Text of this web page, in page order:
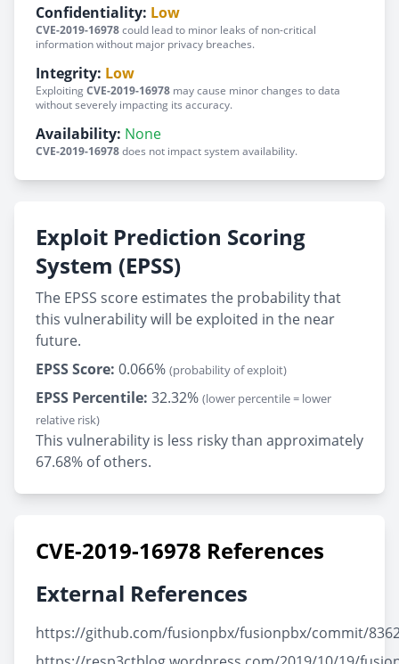
Confidentiality: Low
CVE-2019-16978could lead to minor leaks of non-critical
information without major privacy breaches.
Integrity: Low
ExploitingCVE-2019-16978 may cause minor changes to data
without severely impacting its accuracy.
Availability: None
CVE-2019-16978does not impact system availability.
Exploit Prediction Scoring
System (EPSS)
The EPSS score estimates the probability that
this vulnerability will be exploited in the near
future.
EPSS Score: 0.066% (probability of exploit)
EPSS Percentile: 32.32% (lower percentile = lower
relative risk)
This vulnerability is less risky than approximately
67.68% of others.
CVE-2019-16978 References
External References
https://github.com/fusionpbx/fusionpbx/commit/